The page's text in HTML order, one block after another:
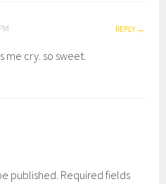
REPLY
me cry. so sweet.
published. Required fields